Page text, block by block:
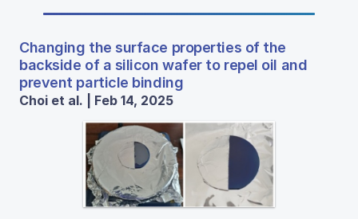
Changing the surface properties of the
backside of a silicon wafer to repel oil and
prevent particle binding
Choi et al. | Feb 14, 2025